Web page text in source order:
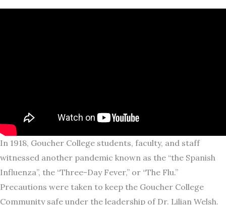
In 1918, Goucher College students, faculty, and staff
witnessed another pandemic known as the “the Spanish
Influenza”, the “Three-Day Fever,” or “The Flu.”
Precautions were taken to keep the Goucher College
Community safe under the leadership of Dr. Lilian Welsh.